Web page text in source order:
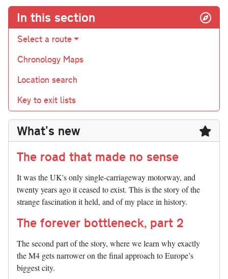
In this section
Select a route
Chronology Maps
Location search
Key to exit lists
What's new
The road that made no sense
It was the UK's only single-carriageway motorway, and
twenty years ago it ceased to exist. This is the story of the
strange fascination it held, and of my place in history.
The forever bottleneck, part 2
The second part of the story, where we learn why exactly
the M4 gets narrower on the final approach to Europe’s
biggest city.